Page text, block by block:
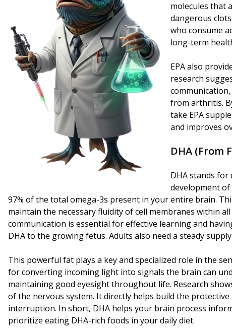
molecules that
dangerous
who consume
long-term
EPA also
research
from arthritis.
take EPA
and improves
DHA (From
DHA stands
development
97% of the total omega-3s present in your entire brain.
maintain the necessary fluidity of cell membranes within
communication is essential for effective learning and
DHA to the growing fetus. Adults also need a steady
This powerful fat plays a key and specialized role in the
for converting incoming light into signals the brain can
maintaining good eyesight throughout life. Research
of the nervous system. It directly helps build the
interruption. In short, DHA helps your brain process
prioritize eating DHA-rich foods in your daily diet.